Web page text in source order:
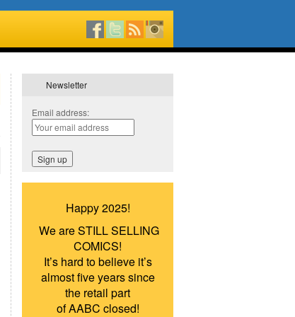
Newsletter
Email address:
Happy 2025!
We are STILL SELLING
COMICS!
It’s hard to believe it’s
almost five years since
the retail part
of AABC closed!